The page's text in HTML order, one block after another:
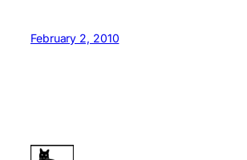
February 2, 2010